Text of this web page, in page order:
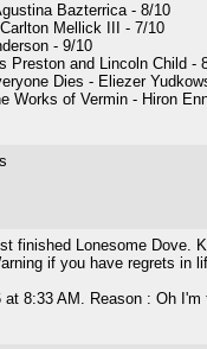
Bazterrica - 8/10
Mellick III - 7/10
- 9/10
Preston and Lincoln Child -
Dies - Eliezer
Works of Vermin - Hiron
finished Lonesome Dove.
if you have regrets in
at 8:33 AM. Reason : Oh